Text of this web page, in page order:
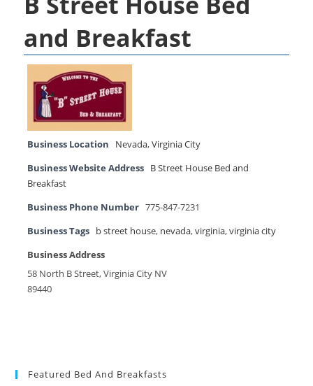
and Breakfast
Business Location Nevada,Virginia City
Business Website Address B Street House Bed and
Breakfast
Business Phone Number 775-847-7231
Business Tags b street house, nevada,virginia,virginia city
Business Address
58 North B Street, Virginia City NV
89440
Featured Bed And Breakfasts